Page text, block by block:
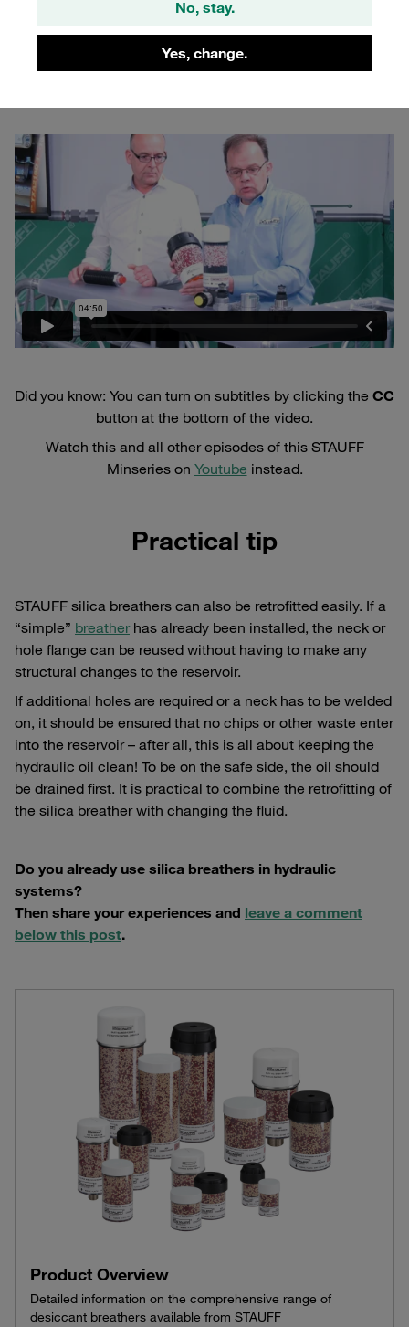
No, stay.
Yes, change.
components, e.g. adapters, fittings, threads or valves, is
separation – into the assemblies. The video gives you an
insight into the various options:
Did you know: You can turn on subtitles by clicking the CC
button at the bottom of the video.
Watch this and all other episodes of this STAUFF
Minseries on Youtube instead.
Practical tip
STAUFF silica breathers can also be retrofitted easily. If a
“simple” breatherhas already been installed, the neck or
hole flange can be reused without having to make any
structural changes to the reservoir.
If additional holes are required or a neck has to be welded
on, it should be ensured that no chips or other waste enter
into the reservoir – after all, this is all about keeping the
hydraulic oil clean! To be on the safe side, the oil should
be drained first. It is practical to combine the retrofitting of
the silica breather with changing the fluid.
Do you already use silica breathers in hydraulic
systems?
Then share your experiences and leave a comment
below this post.
Product Overview
Detailed information on the comprehensive range of
desiccant breathers available from STAUFF